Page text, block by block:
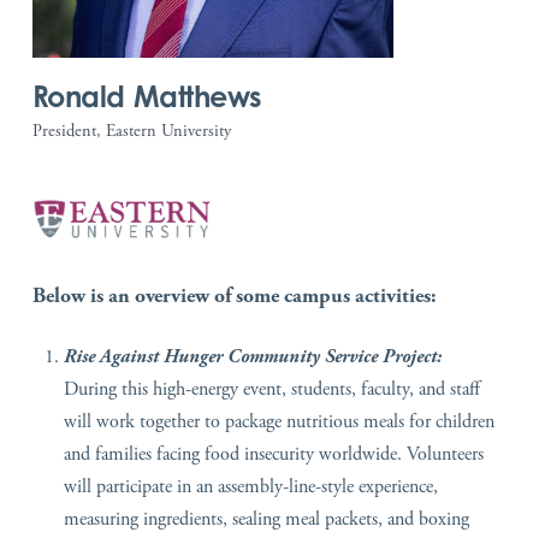
Ronald Matthews
President, Eastern University
Below is an overview of some campus activities:
Rise Against Hunger Community Service Project:
During this high-energy event, students, faculty, and staff
will work together to package nutritious meals for children
and families facing food insecurity worldwide. Volunteers
will participate in an assembly-line-style experience,
measuring ingredients, sealing meal packets, and boxing